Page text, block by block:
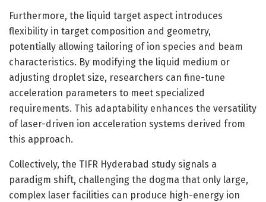
Furthermore, the liquid target aspect introduces
flexibility in target composition and geometry,
potentially allowing tailoring of ion species and beam
characteristics. By modifying the liquid medium or
adjusting droplet size, researchers can fine-tune
acceleration parameters to meet specialized
requirements. This adaptability enhances the versatility
of laser-driven ion acceleration systems derived from
this approach.
Collectively, the TIFR Hyderabad study signals a
paradigm shift, challenging the dogma that only large,
complex laser facilities can produce high-energy ion